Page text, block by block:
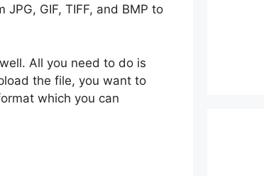
GIF, TIFF, and BMP to
All you need to do is
the file, you want to
which you can